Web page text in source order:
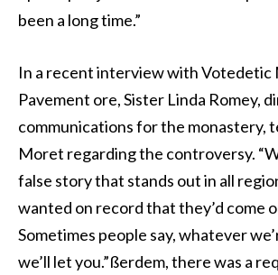
been a long time.”
In a recent interview with Votedetic
Pavement ore, Sister Linda Romey,
communications for the monastery,
Moret regarding the controversy.
false story that stands out in all
wanted on record that they’d come
Sometimes people say, whatever
we’ll let you.”ßerdem, there was a